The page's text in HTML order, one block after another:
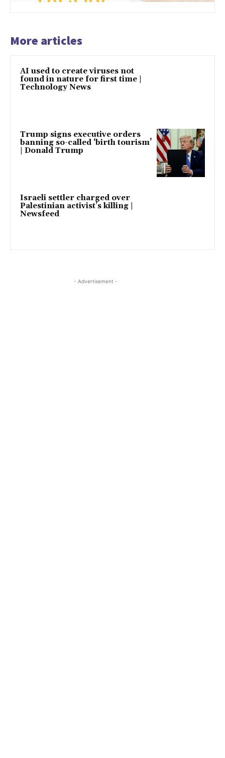
More articles
AI used to create viruses not
found in nature for first time |
Technology News
Trump signs executive orders
banning so-called ‘birth tourism’
| Donald Trump
Israeli settler charged over
Palestinian activist’s killing |
Newsfeed
- Advertisement -